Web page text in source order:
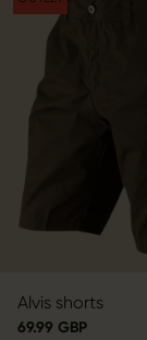
Alvis shorts
69.99 GBP